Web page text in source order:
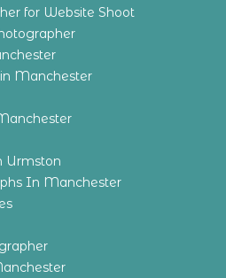
for Website Shoot
Manchester
Urmston
In Manchester